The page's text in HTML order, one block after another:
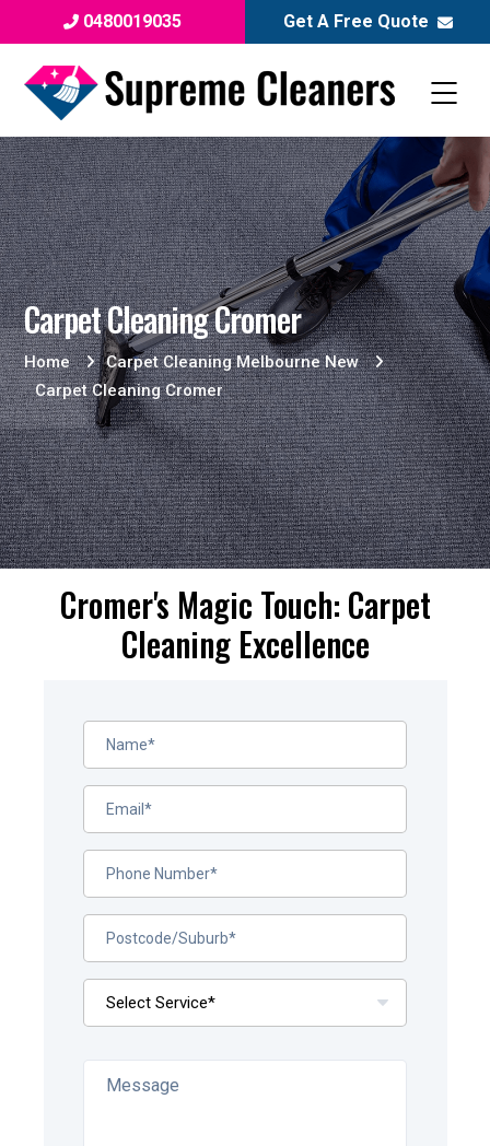
0480019035 Get A Free Quote
Carpet Cleaning Cromer
Home
Carpet Cleaning Melbourne New
Carpet Cleaning Cromer
Cromer's Magic Touch: Carpet
Cleaning Excellence